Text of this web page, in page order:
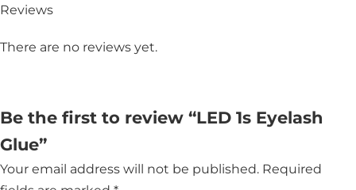
Reviews
There are no reviews yet.
Be the first to review “LED 1s Eyelash
Glue”
Your email address will not be published. Required